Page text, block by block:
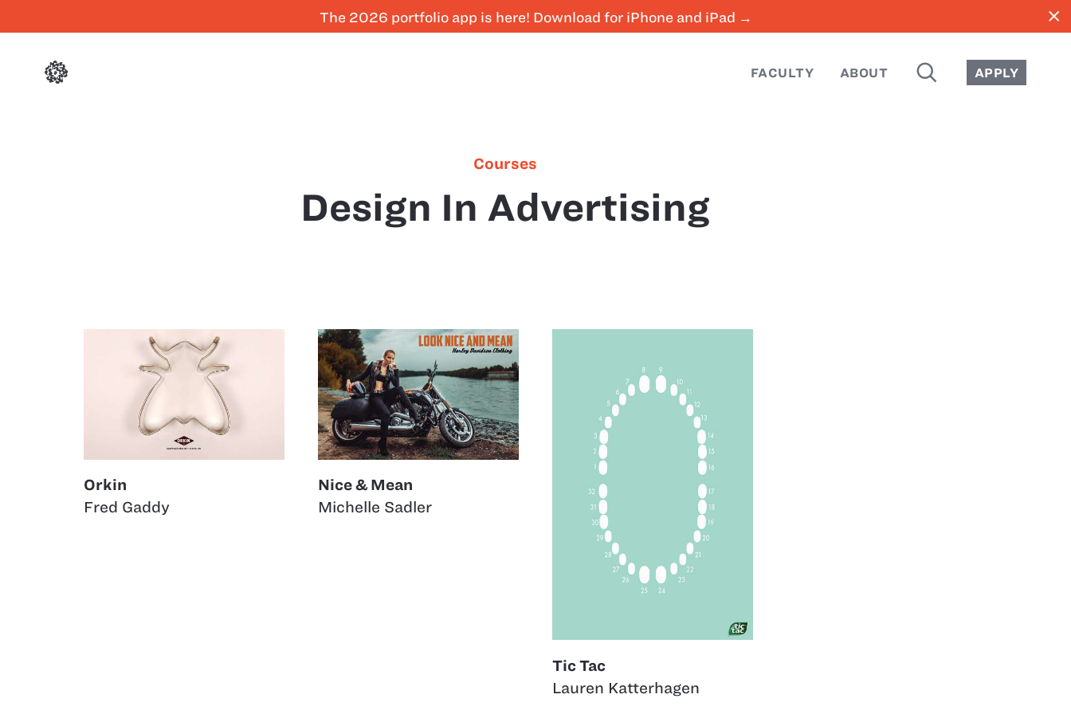
The 2026 portfolio app is here! Download for iPhone and iPad → close
FACULTY ABOUT SEARCH APPLY
Courses
Design In Advertising
Orkin
Fred Gaddy
Nice & Mean
Michelle Sadler
Tic Tac
Lauren Katterhagen